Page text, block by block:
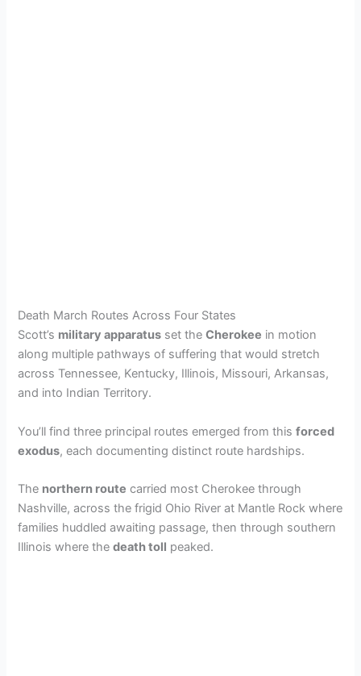
Death March Routes Across Four States
Scott’s military apparatus set theCherokee in motion
along multiple pathways of suffering that would stretch
across Tennessee, Kentucky, Illinois, Missouri, Arkansas,
and into Indian Territory.
You’ll find three principal routes emerged from thisforced
exodus, each documenting distinct route hardships.
The northern route carried most Cherokee through
Nashville, across the frigid Ohio River at Mantle Rock where
families huddled awaiting passage, then through southern
Illinois where thedeath toll peaked.